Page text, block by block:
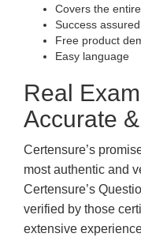
Covers the
Success
Free product
Easy language
Real
Accurate
Certensure’s
most authentic and
Certensure’s
verified by those
extensive